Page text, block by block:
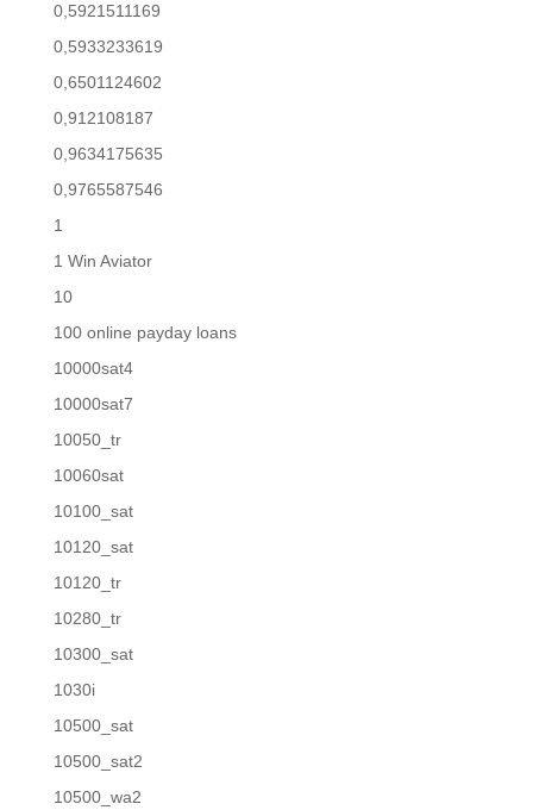
0,5921511169
0,5933233619
0,6501124602
0,912108187
0,9634175635
0,9765587546
1
1 Win Aviator
10
100 online payday loans
10000sat4
10000sat7
10050_tr
10060sat
10100_sat
10120_sat
10120_tr
10280_tr
10300_sat
1030i
10500_sat
10500_sat2
10500_wa2